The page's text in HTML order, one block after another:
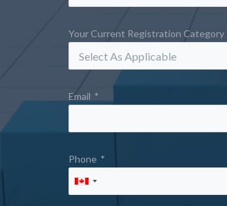
Your Current Registration Category
Email *
Phone *